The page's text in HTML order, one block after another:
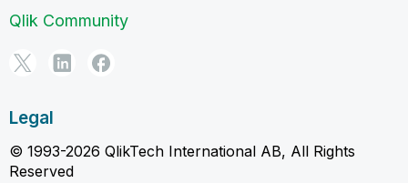
Qlik Community
Legal
© 1993-2026 QlikTech International AB, All Rights
Reserved